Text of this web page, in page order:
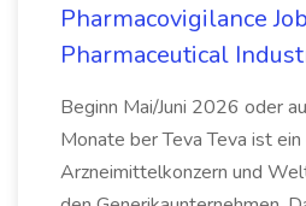
Pharmacovigilance
Pharmaceutical
Beginn Mai/Juni 2026 oder
Monate ber Teva Teva ist
Arzneimittelkonzern und